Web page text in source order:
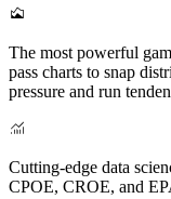
The most powerful
pass charts to snap
pressure and run
Cutting-edge data
CPOE, CROE, and